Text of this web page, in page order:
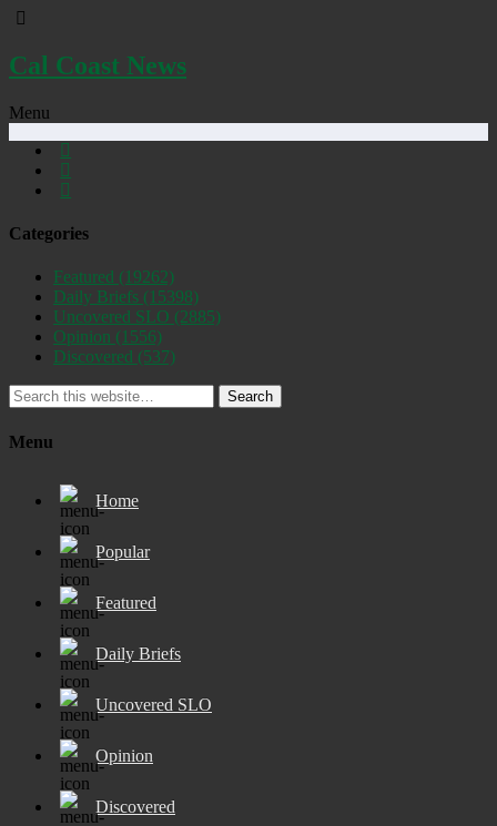
Cal Coast News
Menu
Categories
Featured (19262)
Daily Briefs (15398)
Uncovered SLO (2885)
Opinion (1556)
Discovered (537)
Search
Menu
Home
Popular
Featured
Daily Briefs
Uncovered SLO
Opinion
Discovered